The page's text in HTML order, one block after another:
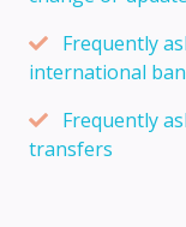
Frequently
international
Frequently
transfers